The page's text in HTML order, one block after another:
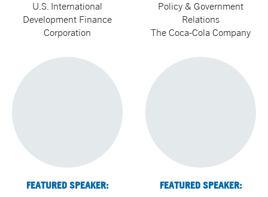
U.S. International
Development Finance
Corporation
Policy & Government
Relations
The Coca-Cola Company
FEATURED SPEAKER: FEATURED SPEAKER: